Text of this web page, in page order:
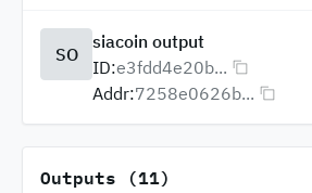
SO
siacoin output
ID:e3fdd4e20b...
Addr:7258e0626b...
Outputs (11)